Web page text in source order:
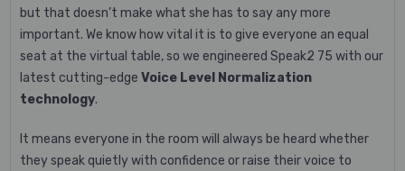
but that doesn’t make what she has to say any more
important. We know how vital it is to give everyone an equal
seat at the virtual table, so we engineered Speak2 75 with our
latest cutting-edge Voice Level Normalization
technology.
It means everyone in the room will always be heard whether
they speak quietly with confidence or raise their voice to